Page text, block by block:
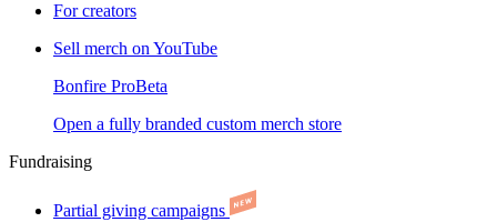
For creators
Sell merch on YouTube
Bonfire ProBeta
Open a fully branded custom merch store
Fundraising
Partial giving campaigns